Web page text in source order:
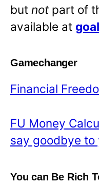
but not part of
available at
Gamechanger
Financial
FU Money
say goodbye to
You can Be Rich